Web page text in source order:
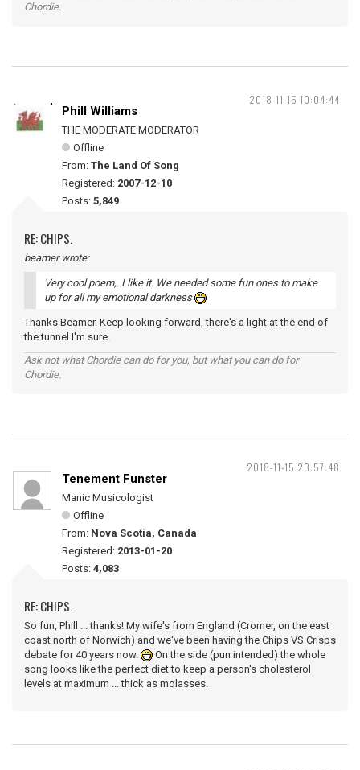
Chordie.
2018-11-15 10:04:44
Phill Williams
THE MODERATE MODERATOR
Offline
From: The Land Of Song
Registered: 2007-12-10
Posts: 5,849
RE: CHIPS.
beamer wrote:
Very cool poem,. I like it. We needed some fun ones to make
up for all my emotional darkness
Thanks Beamer. Keep looking forward, there's a light at the end of
the tunnel I'm sure.
Ask not what Chordie can do for you, but what you can do for
Chordie.
2018-11-15 23:57:48
Tenement Funster
Manic Musicologist
Offline
From: Nova Scotia, Canada
Registered: 2013-01-20
Posts: 4,083
RE: CHIPS.
So fun, Phill ... thanks! My wife's from England (Cromer, on the east
coast north of Norwich) and we've been having the Chips VS Crisps
debate for 40 years now.
On the side (pun intended) the whole
song looks like the perfect diet to keep a person's cholesterol
levels at maximum ... thick as molasses.